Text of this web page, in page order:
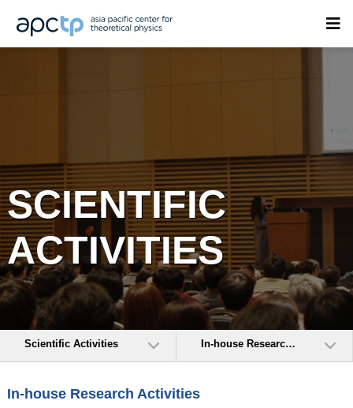
SCIENTIFIC
ACTIVITIES
Scientific Activities In-house Research Activities
In-house Research Activities